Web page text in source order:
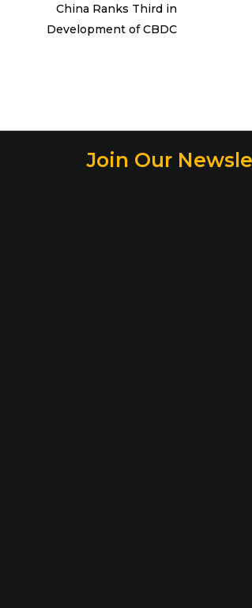
China Ranks Third in
Development of CBDC
Join Our